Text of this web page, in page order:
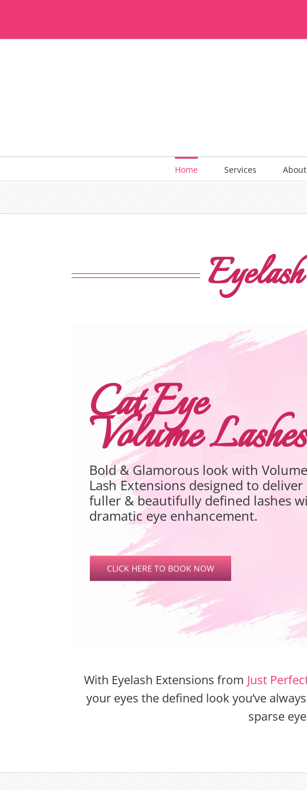
content
Home Services About
Hybrid
Book Your Appointment For Hybrid
CLICK HERE TO BOOK NOW
With Eyelash Extensions from Just
your eyes the defined look you’ve
sparse